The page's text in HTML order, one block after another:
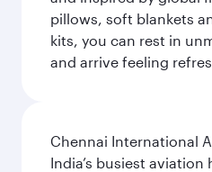
pillows, soft blankets
kits, you can rest in
and arrive feeling
Chennai International
India’s busiest aviation